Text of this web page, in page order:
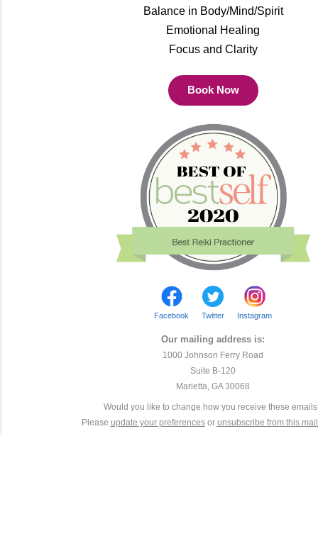
Balance in Body/Mind/Spirit
Emotional Healing
Focus and Clarity
Book Now
Facebook Twitter Instagram
Our mailing address is:
1000 Johnson Ferry Road
Suite B-120
Marietta, GA 30068
Would you like to change how you receive these
Please update your preferencesor unsubscribe from this